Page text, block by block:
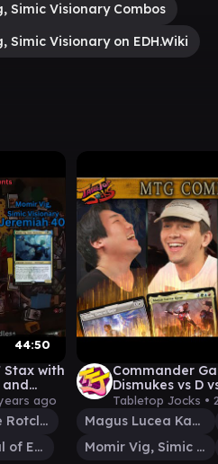
Simic Visionary Combos
Simic Visionary on EDH.Wiki
44:50
Stax with
and
ago
Wilhelt, the Rotcleaver
Animar, Soul of Elements
Commander
Dismukes vs D
TTJ MTG Ep 40
Tabletop Jocks •
Magus Lucea Kane
Momir Vig, Simic Visionary